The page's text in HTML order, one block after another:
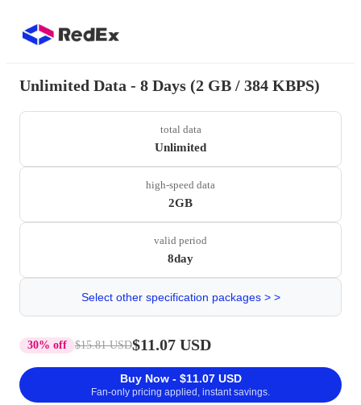
Unlimited Data - 8 Days (2 GB / 384 KBPS)
total data
Unlimited
high-speed data
2GB
valid period
8day
Select other specification packages > >
30% off $15.81 USD$11.07 USD
Buy Now - $11.07 USD
Fan-only pricing applied, instant savings.